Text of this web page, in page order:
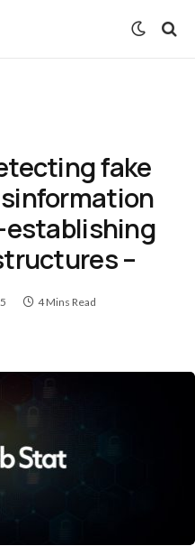
fake
–
4 Mins Read